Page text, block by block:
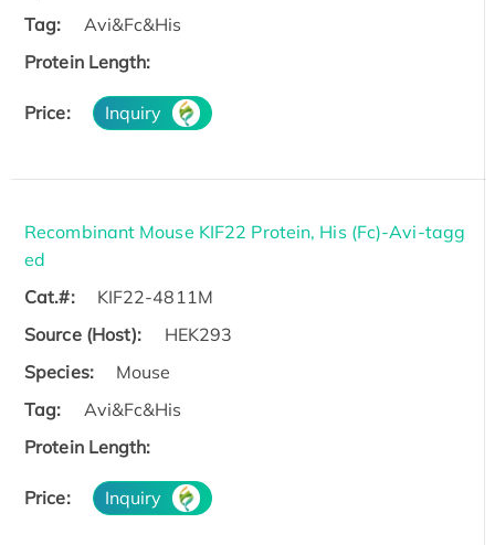
Tag:
Avi&Fc&His
Protein Length:
Price: Inquiry
Recombinant Mouse KIF22 Protein, His (Fc)-Avi-tagg
ed
Cat.#:
KIF22-4811M
Source (Host):
HEK293
Species:
Mouse
Tag:
Avi&Fc&His
Protein Length:
Price: Inquiry